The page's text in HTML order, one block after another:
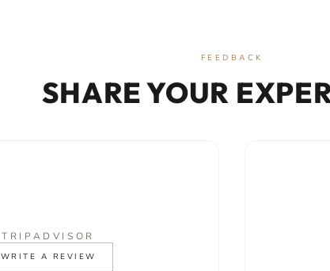
FEEDBACK
SHARE YOUR
TRIPADVISOR
WRITE A REVIEW